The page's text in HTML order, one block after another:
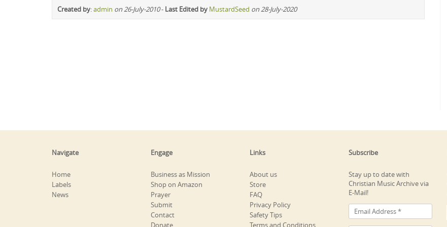
Created by:admin on 26-July-2010- Last Edited by MustardSeed on 28-July-2020
Navigate
Home
Labels
News
Engage
Business as Mission
Shop on Amazon
Prayer
Submit
Contact
Donate
Links
About us
Store
FAQ
Privacy Policy
Safety Tips
Terms and Conditions
Subscribe
Stay up to date with
Christian Music Archive via
E-Mail!